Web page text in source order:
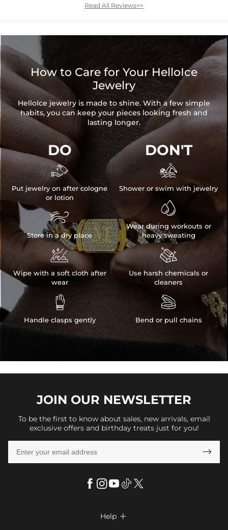
Read All Reviews>>
How to Care for Your HelloIce
Jewelry
HelloIce jewelry is made to shine. With a few simple
habits, you can keep your pieces looking fresh and
lasting longer.
DO

Put jewelry on after cologne
or lotion

Store in a dry place

Wipe with a soft cloth after
wear

Handle clasps gently
DON'T

Shower or swim with jewelry

Wear during workouts or
heavy sweating

Use harsh chemicals or
cleaners

Bend or pull chains
JOIN OUR NEWSLETTER
To be the first to know about sales, new arrivals, email
exclusive offers and birthday treats just for you!

Help 